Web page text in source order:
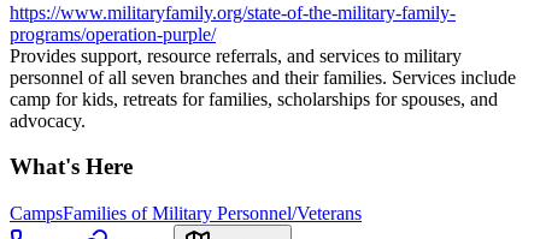
https://www.militaryfamily.org/state-of-the-military-family-
programs/operation-purple/
Provides support, resource referrals, and services to military
personnel of all seven branches and their families. Services include
camp for kids, retreats for families, scholarships for spouses, and
advocacy.
What's Here
CampsFamilies of Military Personnel/Veterans